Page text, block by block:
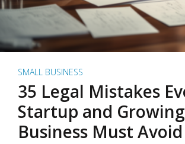
SMALL BUSINESS
35 Legal Mistakes
Startup and Growing
Business Must Avoid